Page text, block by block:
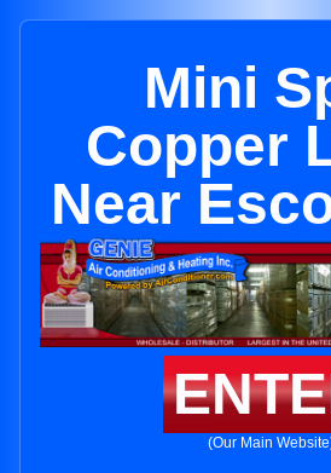
Mini
Copper
Near
(Our Main